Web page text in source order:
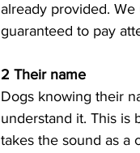
already provided.
guaranteed to pay
2 Their name
Dogs knowing their
understand it. This is
takes the sound as a